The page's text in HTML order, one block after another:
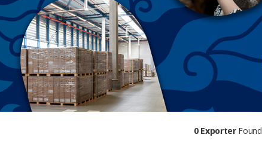
0 ExporterFound